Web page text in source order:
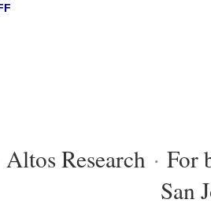
Altos Research · For
San